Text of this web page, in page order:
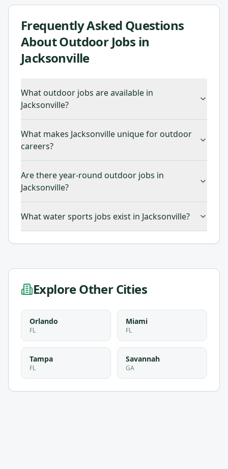
Frequently Asked Questions
AboutOutdoor Jobs in
Jacksonville
What outdoor jobs are available in
Jacksonville?
What makes Jacksonville unique for outdoor
careers?
Are there year-round outdoor jobs in
Jacksonville?
What water sports jobs exist in Jacksonville?
Explore Other Cities
Orlando
FL
Miami
FL
Tampa
FL
Savannah
GA